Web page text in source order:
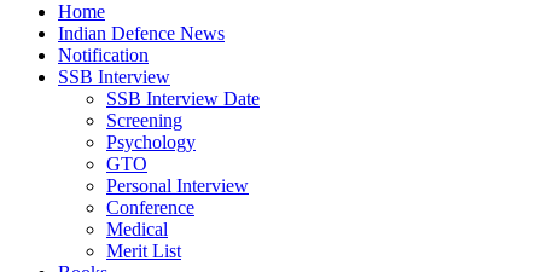
Home
Indian Defence News
Notification
SSB Interview
SSB Interview Date
Screening
Psychology
GTO
Personal Interview
Conference
Medical
Merit List